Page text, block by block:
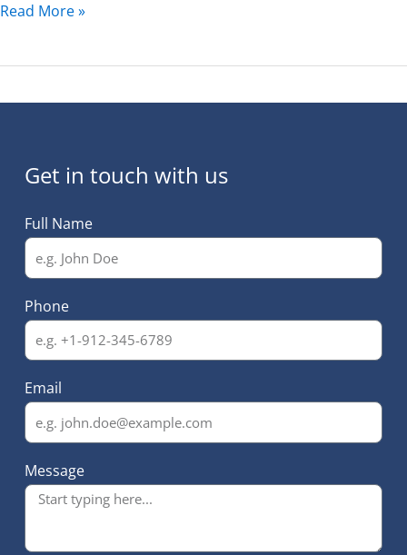
Read More »
Get in touch with us
Full Name
Phone
Email
Message